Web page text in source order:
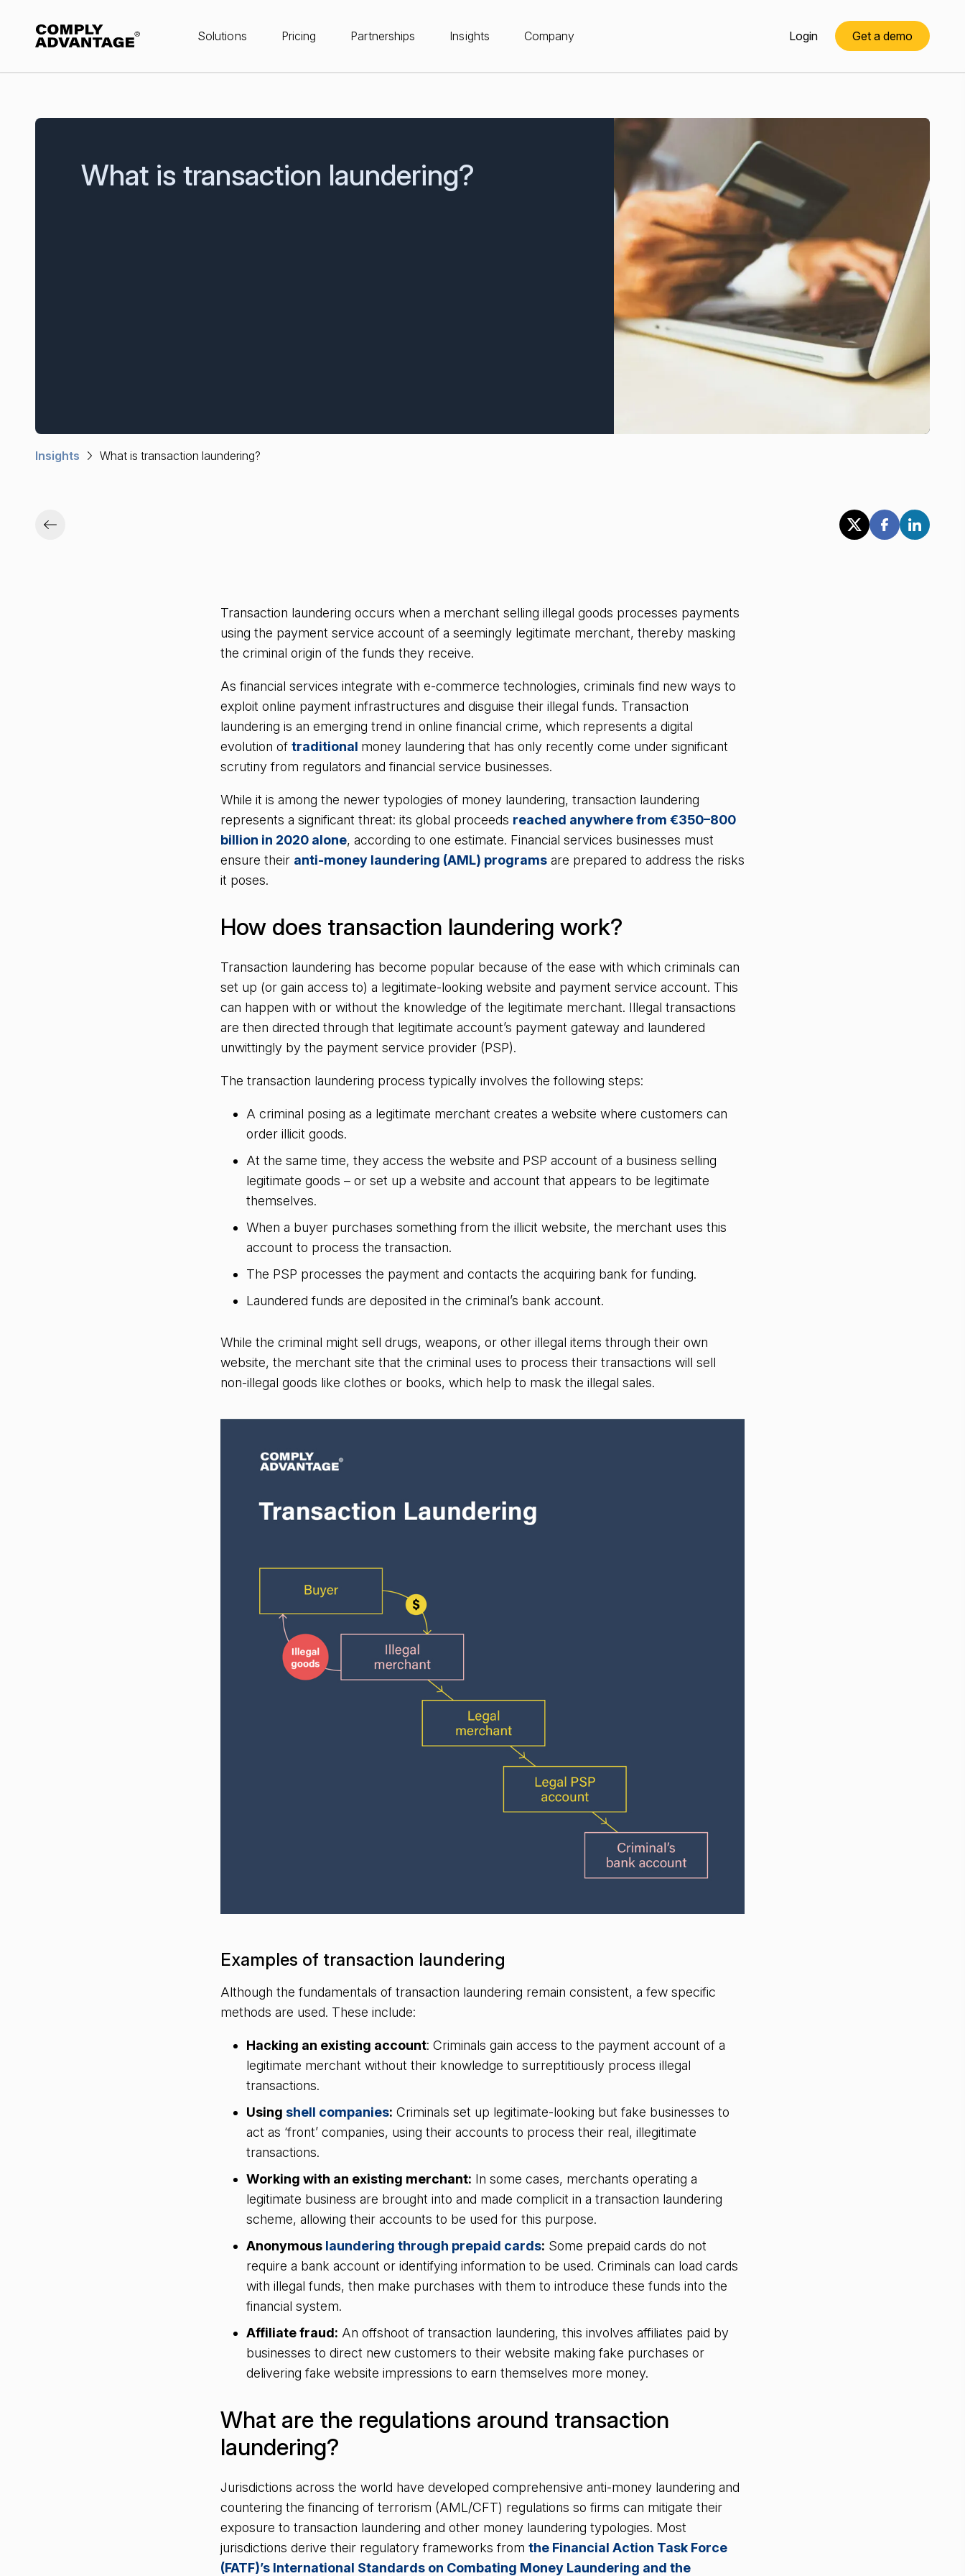
Solutions Pricing Partnerships Insights Company Login Get a demo
What is transaction laundering?
Insights What is transaction laundering?
Transaction laundering occurs when a merchant selling illegal goods processes payments
using the payment service account of a seemingly legitimate merchant, thereby masking
the criminal origin of the funds they receive.
As financial services integrate with e-commerce technologies, criminals find new ways to
exploit online payment infrastructures and disguise their illegal funds. Transaction
laundering is an emerging trend in online financial crime, which represents a digital
evolution of traditional money laundering that has only recently come under significant
scrutiny from regulators and financial service businesses.
While it is among the newer typologies of money laundering, transaction laundering
represents a significant threat: its global proceeds reached anywhere from €350–800
billion in 2020 alone, according to one estimate. Financial services businesses must
ensure their anti-money laundering (AML) programs are prepared to address the risks
it poses.
How does transaction laundering work?
Transaction laundering has become popular because of the ease with which criminals can
set up (or gain access to) a legitimate-looking website and payment service account. This
can happen with or without the knowledge of the legitimate merchant. Illegal transactions
are then directed through that legitimate account’s payment gateway and laundered
unwittingly by the payment service provider (PSP).
The transaction laundering process typically involves the following steps:
A criminal posing as a legitimate merchant creates a website where customers can
order illicit goods.
At the same time, they access the website and PSP account of a business selling
legitimate goods – or set up a website and account that appears to be legitimate
themselves.
When a buyer purchases something from the illicit website, the merchant uses this
account to process the transaction.
The PSP processes the payment and contacts the acquiring bank for funding.
Laundered funds are deposited in the criminal’s bank account.
While the criminal might sell drugs, weapons, or other illegal items through their own
website, the merchant site that the criminal uses to process their transactions will sell
non-illegal goods like clothes or books, which help to mask the illegal sales.
Examples of transaction laundering
Although the fundamentals of transaction laundering remain consistent, a few specific
methods are used. These include:
Hacking an existing account: Criminals gain access to the payment account of a
legitimate merchant without their knowledge to surreptitiously process illegal
transactions.
Using shell companies: Criminals set up legitimate-looking but fake businesses to
act as ‘front’ companies, using their accounts to process their real, illegitimate
transactions.
Working with an existing merchant: In some cases, merchants operating a
legitimate business are brought into and made complicit in a transaction laundering
scheme, allowing their accounts to be used for this purpose.
Anonymous laundering through prepaid cards: Some prepaid cards do not
require a bank account or identifying information to be used. Criminals can load cards
with illegal funds, then make purchases with them to introduce these funds into the
financial system.
Affiliate fraud: An offshoot of transaction laundering, this involves affiliates paid by
businesses to direct new customers to their website making fake purchases or
delivering fake website impressions to earn themselves more money.
What are the regulations around transaction
laundering?
Jurisdictions across the world have developed comprehensive anti-money laundering and
countering the financing of terrorism (AML/CFT) regulations so firms can mitigate their
exposure to transaction laundering and other money laundering typologies. Most
jurisdictions derive their regulatory frameworks from the Financial Action Task Force
(FATF)’s International Standards on Combating Money Laundering and the